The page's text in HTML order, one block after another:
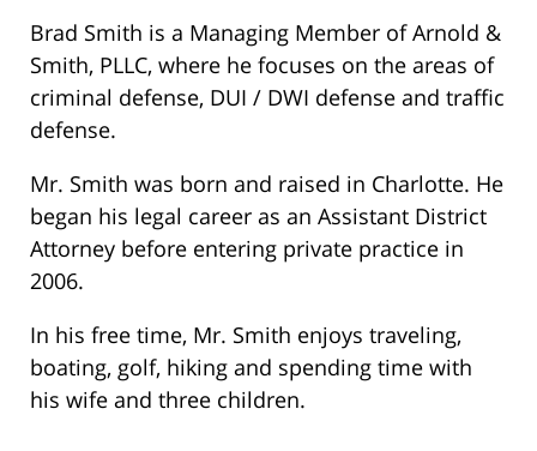
Brad Smith is a Managing Member of Arnold &
Smith, PLLC, where he focuses on the areas of
criminal defense, DUI / DWI defense and traffic
defense.
Mr. Smith was born and raised in Charlotte. He
began his legal career as an Assistant District
Attorney before entering private practice in
2006.
In his free time, Mr. Smith enjoys traveling,
boating, golf, hiking and spending time with
his wife and three children.